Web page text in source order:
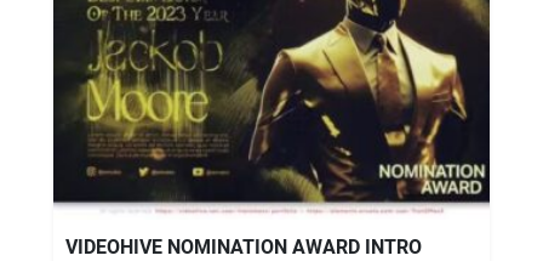
VIDEOHIVE NOMINATION AWARD INTRO